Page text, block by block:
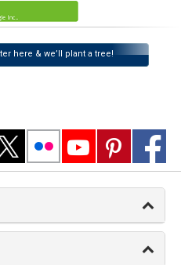
here & we’ll plant a tree!